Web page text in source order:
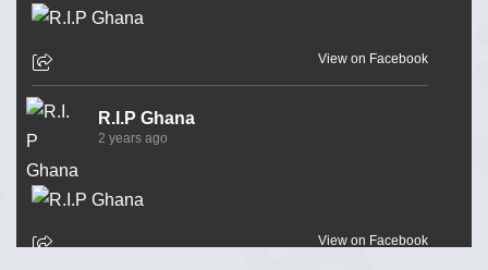
View on Facebook
R.I.P Ghana
2 years ago
View on Facebook